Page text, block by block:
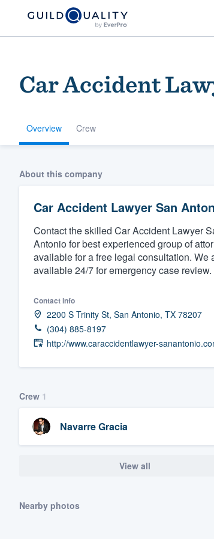
Car Accident
Overview Crew
About this company
Car Accident Lawyer San
Contact the skilled Car Accident Lawyer
Antonio for best experienced group of
available for a free legal consultation. We
available 24/7 for emergency case review.
Contact info
2200 S Trinity St, San Antonio, TX 78207
(304) 885-8197
http://www.caraccidentlawyer-
Crew 1
Navarre Gracia
View all
Nearby photos
Welcome
Get started
and get you started.
Our flat-rate pricing
survey who you want,